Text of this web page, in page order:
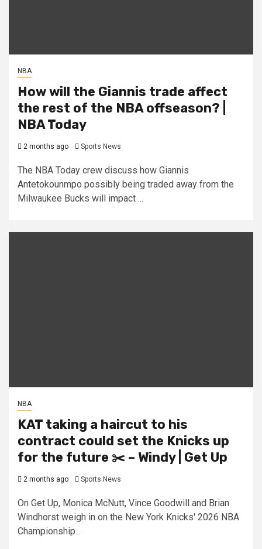
NBA
How will the Giannis trade affect
the rest of the NBA offseason? |
NBA Today
2 months ago Sports News
The NBA Today crew discuss how Giannis
Antetokounmpo possibly being traded away from the
Milwaukee Bucks will impact ...
NBA
KAT taking a haircut to his
contract could set the Knicks up
for the future ✂️ – Windy | Get Up
2 months ago Sports News
On Get Up, Monica McNutt, Vince Goodwill and Brian
Windhorst weigh in on the New York Knicks' 2026 NBA
Championship...